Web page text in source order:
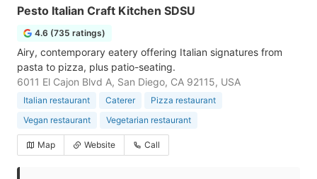
Pesto Italian Craft Kitchen SDSU
4.6 (735 ratings)
Airy, contemporary eatery offering Italian signatures from
pasta to pizza, plus patio-seating.
6011 El Cajon Blvd A, San Diego, CA 92115, USA
Italian restaurant Caterer
Pizza restaurant
Vegan restaurant
Vegetarian restaurant
Map Website Call